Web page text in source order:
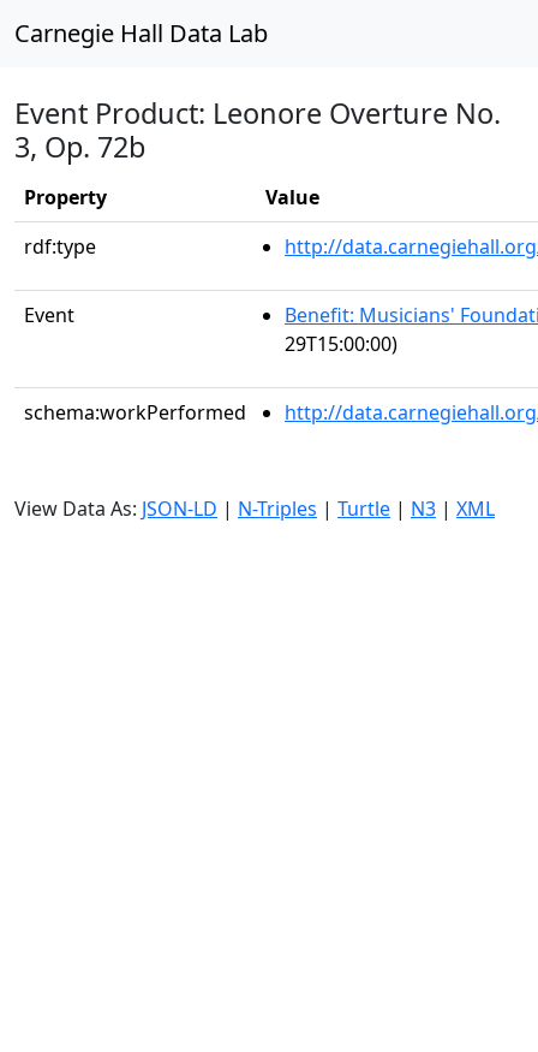
Carnegie Hall Data Lab
Event Product: Leonore Overture No.
3, Op. 72b
Property
Value
rdf:type
http://
Event
Benefit: Musicians'
29T15:00:00)
schema:workPerformed http://
View Data As: JSON-LD | N-Triples | Turtle | N3 | XML